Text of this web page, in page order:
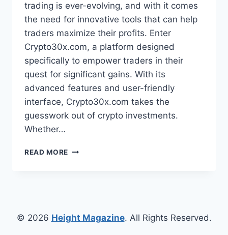
trading is ever-evolving, and with it comes
the need for innovative tools that can help
traders maximize their profits. Enter
Crypto30x.com, a platform designed
specifically to empower traders in their
quest for significant gains. With its
advanced features and user-friendly
interface, Crypto30x.com takes the
guesswork out of crypto investments.
Whether…
READ MORE CRYPTO30X.COM:
FIND
30X
© 2026 Height Magazine. All Rights Reserved.